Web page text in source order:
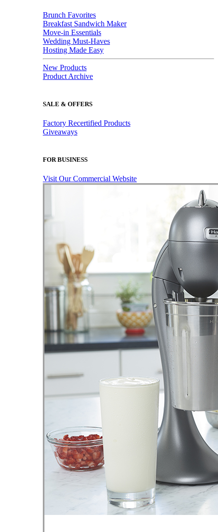
Brunch Favorites
Breakfast Sandwich Maker
Move-in Essentials
Wedding Must-Haves
Hosting Made Easy
New Products
Product Archive
SALE & OFFERS
Factory Recertified Products
Giveaways
FOR BUSINESS
Visit Our Commercial Website